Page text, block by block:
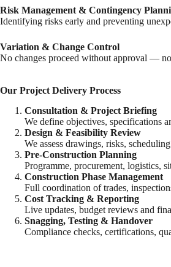
Risk Management & Contingency
Identifying risks early and preventing
Variation & Change Control
No changes proceed without approval — no
Our Project Delivery Process
Consultation & Project Briefing
We define objectives, specifications
Design & Feasibility Review
We assess drawings, risks,
Pre-Construction Planning
Programme, procurement, logistics,
Construction Phase Management
Full coordination of trades,
Cost Tracking & Reporting
Live updates, budget reviews and
Snagging, Testing & Handover
Compliance checks, certifications,